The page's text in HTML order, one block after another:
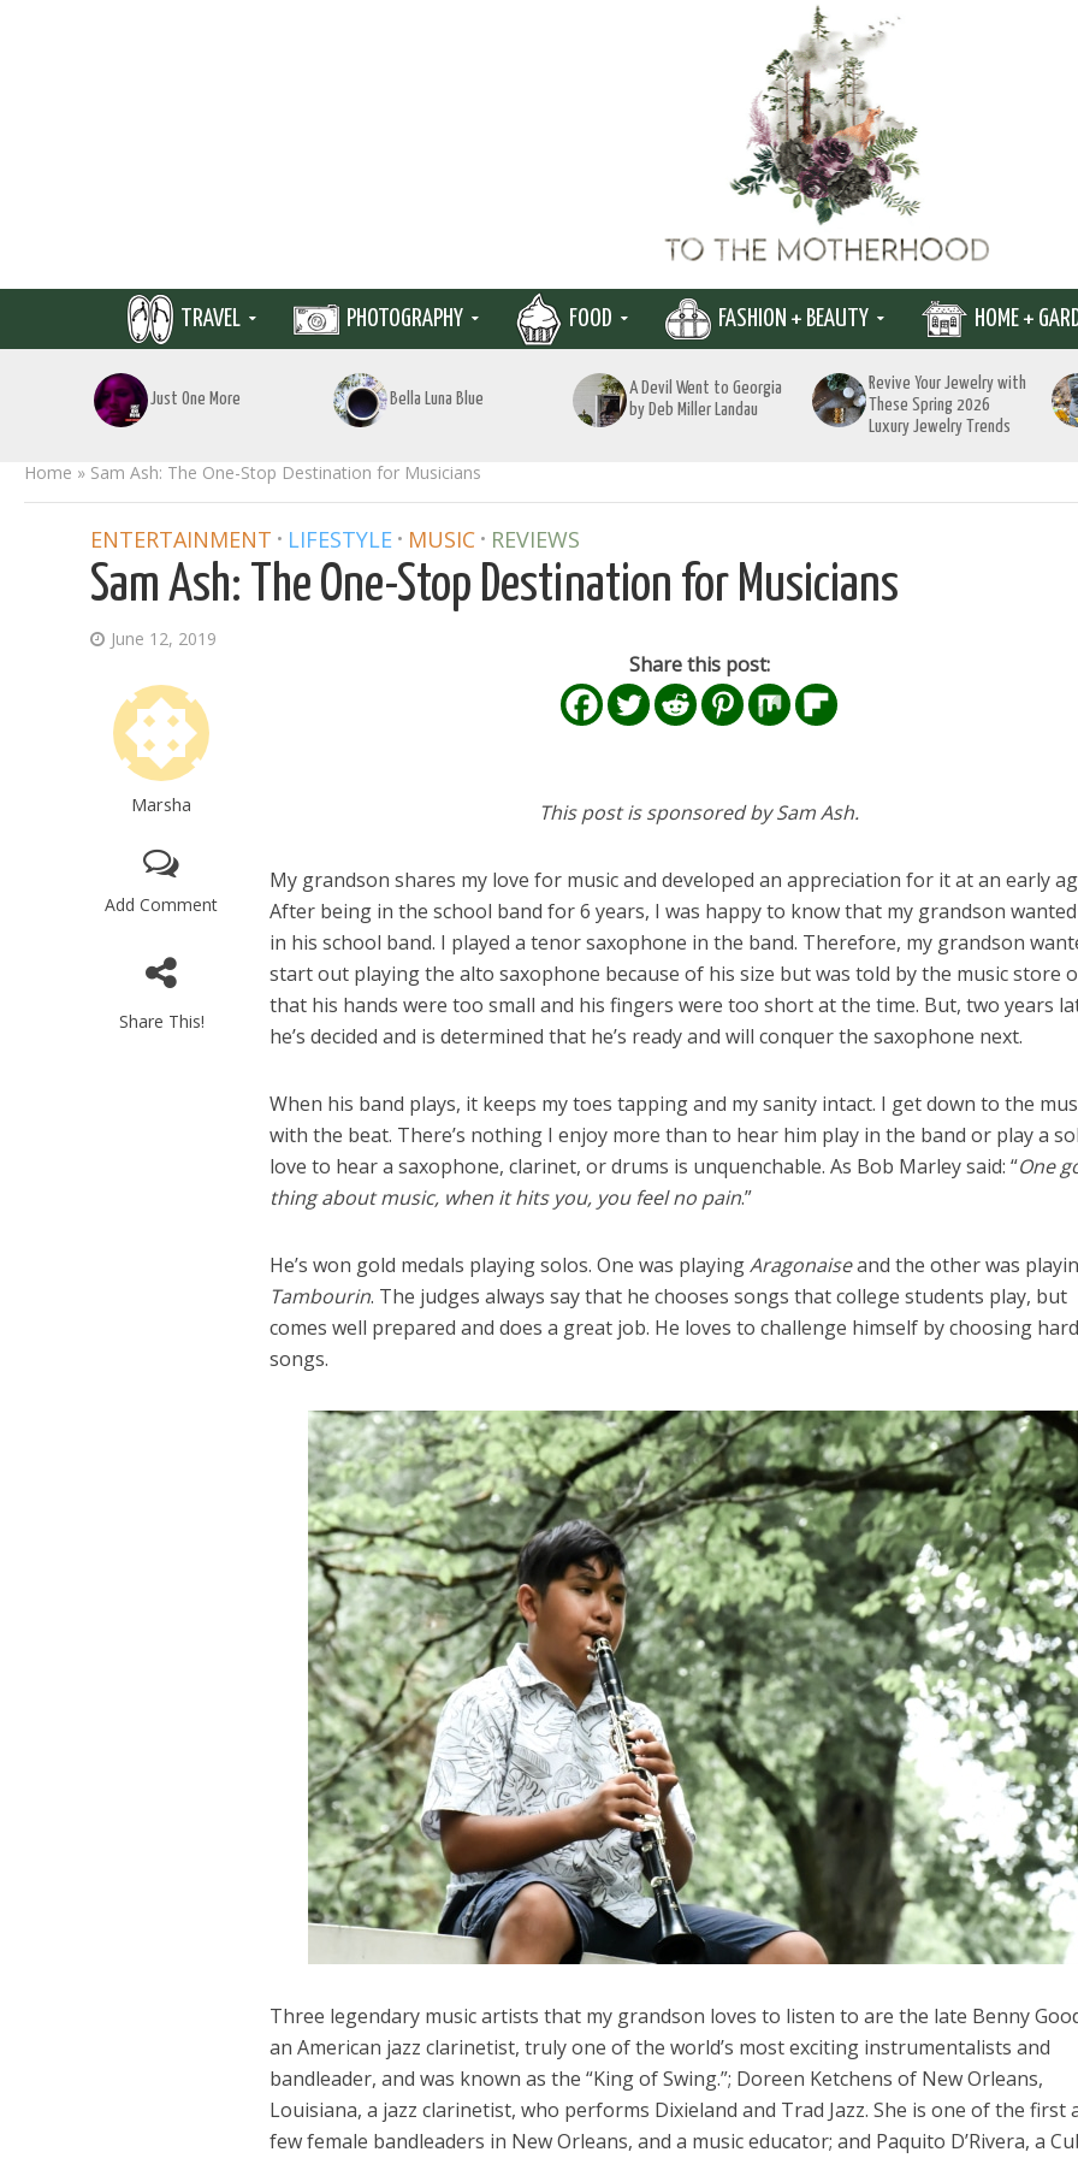
TRAVEL PHOTOGRAPHY FOOD FASHION + BEAUTY HOME +
Just One More Bella Luna Blue
A Devil Went to Georgia
by Deb Miller Landau
Revive Your Jewelry with
These Spring 2026
Luxury Jewelry Trends
Home » Sam Ash: The One-Stop Destination for Musicians
ENTERTAINMENT • LIFESTYLE • MUSIC • REVIEWS
Sam Ash: The One-Stop Destination for Musicians
June 12, 2019
Marsha
Add Comment
Share This!
Share this post:
This post is sponsored by Sam Ash.
My grandson shares my love for music and developed an appreciation for it at an early
After being in the school band for 6 years, I was happy to know that my grandson
in his school band. I played a tenor saxophone in the band. Therefore, my grandson
start out playing the alto saxophone because of his size but was told by the music store
that his hands were too small and his fingers were too short at the time. But, two years
he’s decided and is determined that he’s ready and will conquer the saxophone next.
When his band plays, it keeps my toes tapping and my sanity intact. I get down to the
with the beat. There’s nothing I enjoy more than to hear him play in the band or play a
love to hear a saxophone, clarinet, or drums is unquenchable. As Bob Marley said: “One
thing about music, when it hits you, you feel no pain.”
He’s won gold medals playing solos. One was playingAragonaiseand the other was
Tambourin. The judges always say that he chooses songs that college students play, but
comes well prepared and does a great job. He loves to challenge himself by choosing
songs.
Three legendary music artists that my grandson loves to listen to are the late Benny
an American jazz clarinetist, truly one of the world’s most exciting instrumentalists and
bandleader, and was known as the “King of Swing.”; Doreen Ketchens of New Orleans,
Louisiana, a jazz clarinetist, who performs Dixieland and Trad Jazz. She is one of the first
few female bandleaders in New Orleans, and a music educator; and Paquito D’Rivera, a
Damsel in Defense is Empowering
Women
Louisville Ghost Tour with
Ghost Adventures